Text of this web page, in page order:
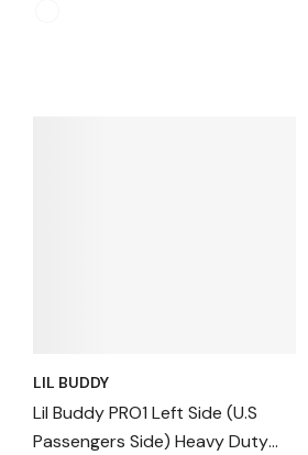
LIL BUDDY
Lil Buddy PRO1 Left Side (U.S
Passengers Side) Heavy Duty